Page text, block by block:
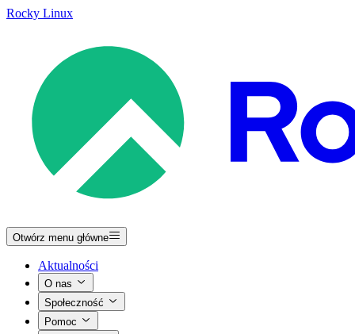
Rocky Linux
Otwórz menu główne
Aktualności
O nas
Społeczność
Pomoc